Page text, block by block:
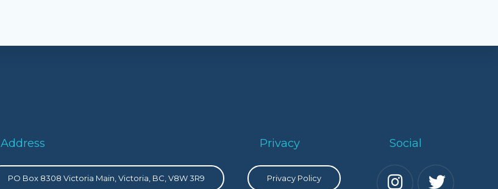
Address
PO Box 8308 Victoria Main, Victoria, BC, V8W 3R9
Privacy
Privacy Policy
Social